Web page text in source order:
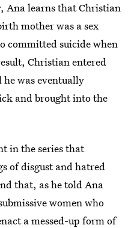
, Ana learns that Christian
mother was a sex
committed suicide when
Christian entered
was eventually
and brought into the
in the series that
of disgust and hatred
that, as he told Ana
women who
a messed-up form of